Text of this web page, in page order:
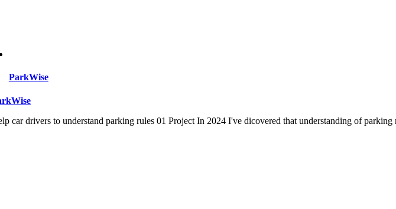
ParkWise
car drivers to understand parking rules 01 Project In 2024 I've dicovered that understanding of